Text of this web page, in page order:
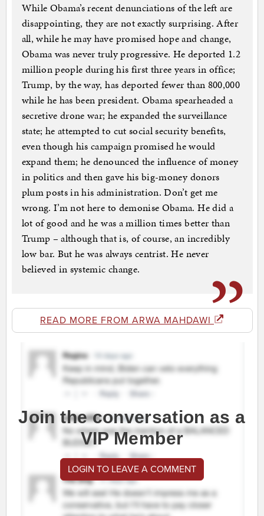
While Obama’s recent denunciations of the left are
disappointing, they are not exactly surprising. After
all, while he may have promised hope and change,
Obama was never truly progressive. He deported 1.2
million people during his first three years in office;
Trump, by the way, has deported fewer than 800,000
while he has been president. Obama spearheaded a
secretive drone war; he expanded the surveillance
state; he attempted to cut social security benefits,
even though his campaign promised he would
expand them; he denounced the influence of money
in politics and then gave his big-money donors
plum posts in his administration. Don’t get me
wrong. I’m not here to demonise Obama. He did a
lot of good and he was a million times better than
Trump – although that is, of course, an incredibly
low bar. But he was always centrist. He never
believed in systemic change.
READ MORE FROM ARWA MAHDAWI
Join the conversation as a
VIP Member
LOGIN TO LEAVE A COMMENT